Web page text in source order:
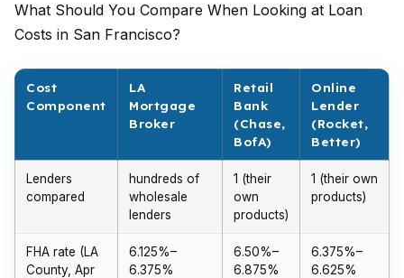
What Should You Compare When Looking at Loan
Costs in San Francisco?
Cost
Component
LA
Mortgage
Broker
Retail
Bank
(Chase,
BofA)
Online
Lender
(Rocket,
Better)
Lenders
compared
hundreds of
wholesale
lenders
1 (their
own
products)
1 (their own
products)
FHA rate (LA
County, Apr
6.125%–
6.375%
6.50%–
6.875%
6.375%–
6.625%